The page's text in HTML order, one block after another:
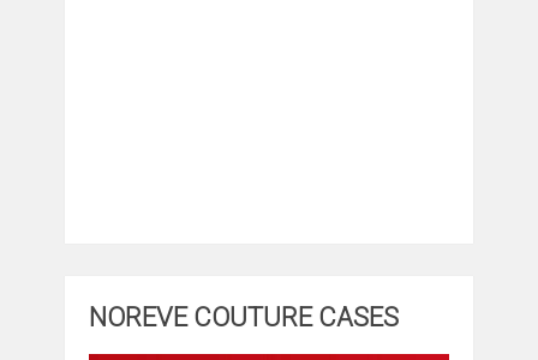
NOREVE COUTURE CASES